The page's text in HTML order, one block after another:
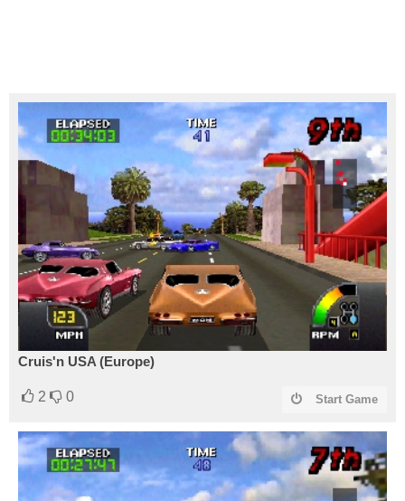
Cruis'n USA (Europe)
2 0 Start Game